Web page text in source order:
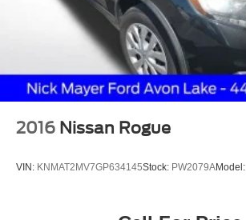
2016 Nissan Rogue
VIN: KNMAT2MV7GP634145Stock: PW2079AModel: